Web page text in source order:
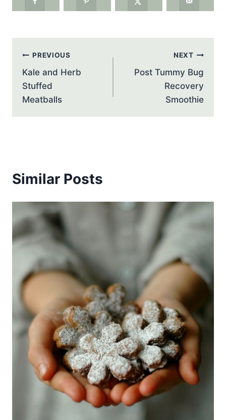
Post
navigation
PREVIOUS
Kale and Herb
Stuffed
Meatballs
NEXT
Post Tummy Bug
Recovery
Smoothie
Similar Posts